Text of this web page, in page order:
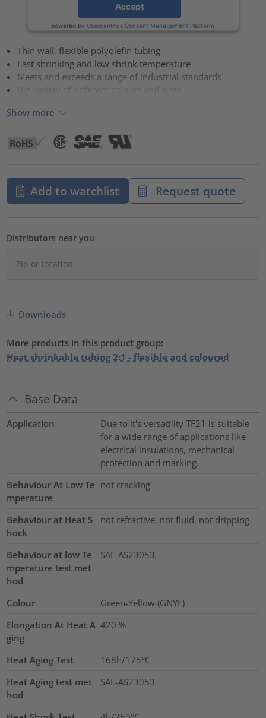
Accept
powered by Usercentrics Consent Management Platform
Thin wall, flexible polyolefin tubing
Fast shrinking and low shrink temperature
Meets and exceeds a range of industrial standards
Big variety of different colours and sizes
Show more
Add to watchlist Request quote
Distributors near you
Downloads
More products in this product group:
Heat shrinkable tubing 2:1 - flexible and coloured
Base Data
Application
Due to it's versatility TF21 is suitable
for a wide range of applications like
electrical insulations, mechanical
protection and marking.
Behaviour At Low Te
mperature
not cracking
Behaviour at Heat S
hock
not refractive, not fluid, not dripping
Behaviour at low Te
mperature test met
hod
SAE-AS23053
Colour
Green-Yellow (GNYE)
Elongation At Heat A
ging
420 %
Heat Aging Test
168h/175°C
Heat Aging test met
hod
SAE-AS23053